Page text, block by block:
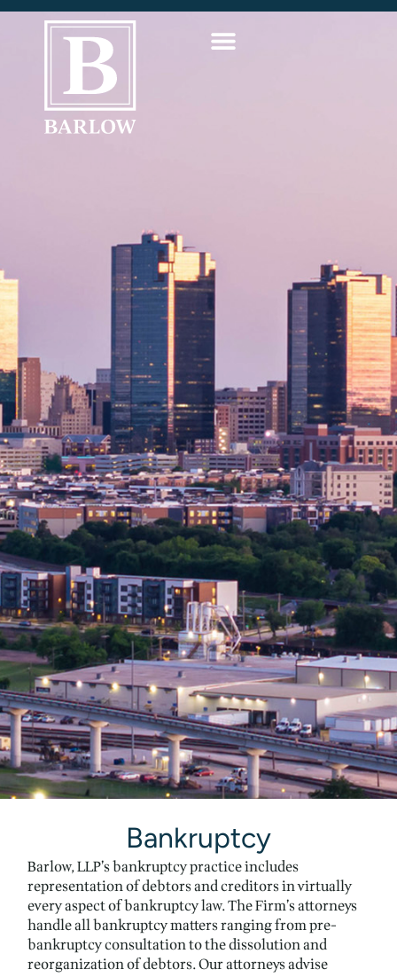
Bankruptcy
Barlow, LLP’s bankruptcy practice includes
representation of debtors and creditors in virtually
every aspect of bankruptcy law. The Firm’s attorneys
handle all bankruptcy matters ranging from pre-
bankruptcy consultation to the dissolution and
reorganization of debtors. Our attorneys advise